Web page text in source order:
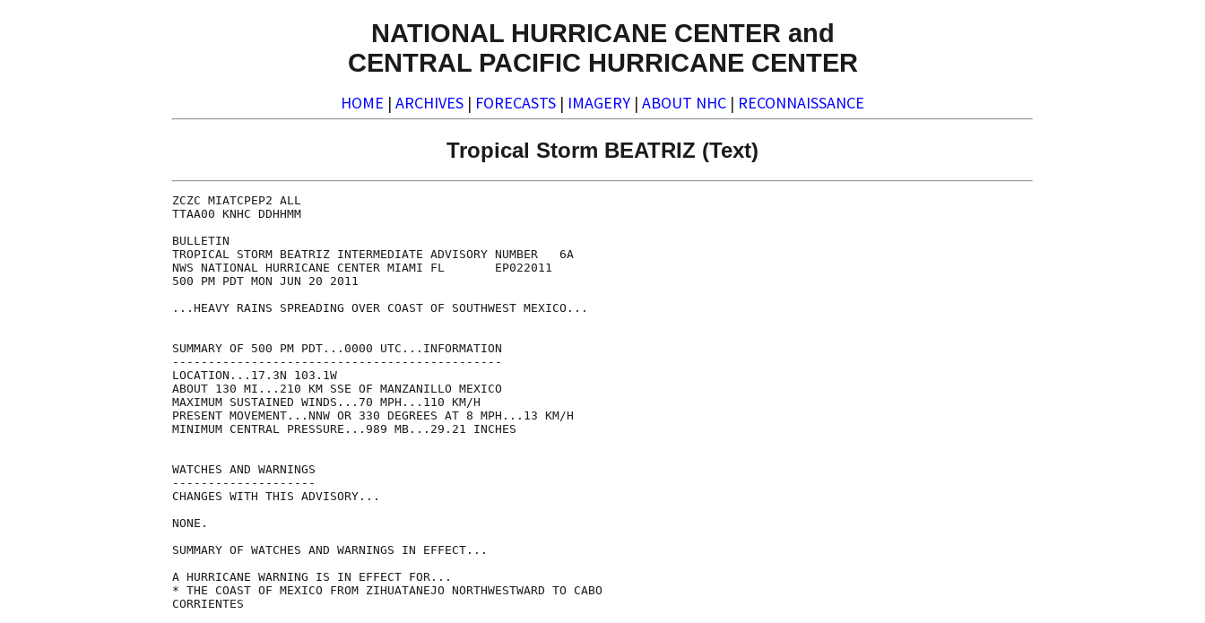
NATIONAL HURRICANE CENTER and
CENTRAL PACIFIC HURRICANE CENTER
HOME | ARCHIVES | FORECASTS | IMAGERY | ABOUT NHC | RECONNAISSANCE
Tropical Storm BEATRIZ (Text)
ZCZC MIATCPEP2 ALL
TTAA00 KNHC DDHHMM
BULLETIN
TROPICAL STORM BEATRIZ INTERMEDIATE ADVISORY NUMBER   6A
NWS NATIONAL HURRICANE CENTER MIAMI FL       EP022011
500 PM PDT MON JUN 20 2011
...HEAVY RAINS SPREADING OVER COAST OF SOUTHWEST MEXICO...
SUMMARY OF 500 PM PDT...0000 UTC...INFORMATION
----------------------------------------------
LOCATION...17.3N 103.1W
ABOUT 130 MI...210 KM SSE OF MANZANILLO MEXICO
MAXIMUM SUSTAINED WINDS...70 MPH...110 KM/H
PRESENT MOVEMENT...NNW OR 330 DEGREES AT 8 MPH...13 KM/H
MINIMUM CENTRAL PRESSURE...989 MB...29.21 INCHES
WATCHES AND WARNINGS
--------------------
CHANGES WITH THIS ADVISORY...
NONE.
SUMMARY OF WATCHES AND WARNINGS IN EFFECT...
A HURRICANE WARNING IS IN EFFECT FOR...
* THE COAST OF MEXICO FROM ZIHUATANEJO NORTHWESTWARD TO CABO
CORRIENTES